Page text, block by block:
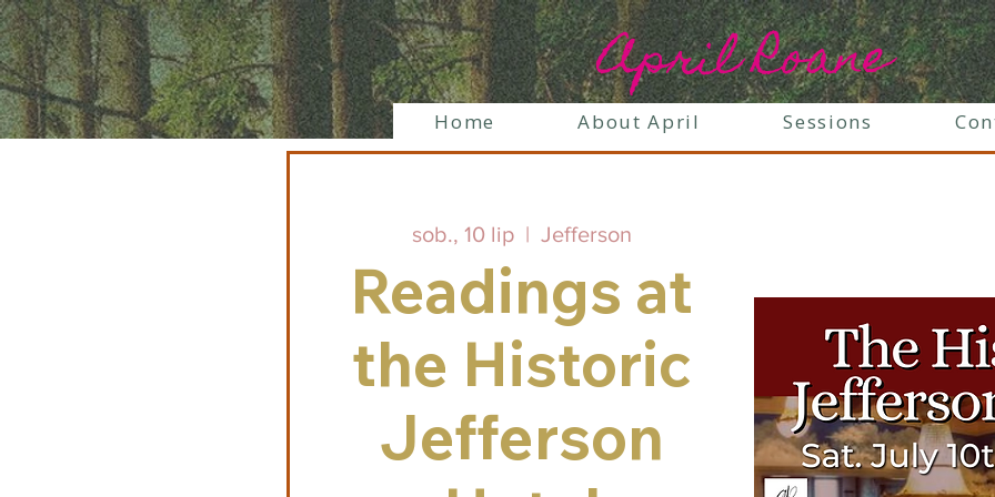
April Roane
Home About April Sessions
sob., 10 lip
  |
Jefferson
Readings at
the Historic
Jefferson